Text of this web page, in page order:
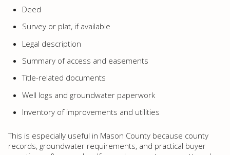
Deed
Survey or plat, if available
Legal description
Summary of access and easements
Title-related documents
Well logs and groundwater paperwork
Inventory of improvements and utilities
This is especially useful in Mason County because county
records, groundwater requirements, and practical buyer